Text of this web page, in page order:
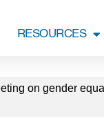
RESOURCES
on gender